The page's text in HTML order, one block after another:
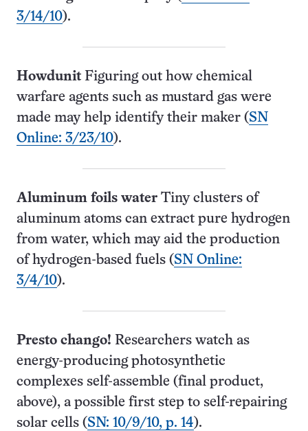
3/14/10).
Howdunit Figuring out how chemical
warfare agents such as mustard gas were
made may help identify their maker (SN
Online: 3/23/10).
Aluminum foils water Tiny clusters of
aluminum atoms can extract pure hydrogen
from water, which may aid the production
of hydrogen-based fuels (SN Online:
3/4/10).
Presto chango! Researchers watch as
energy-producing photosynthetic
complexes self-assemble (final product,
above), a possible first step to self-repairing
solar cells (SN: 10/9/10, p. 14).